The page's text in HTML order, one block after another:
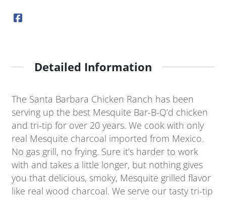
Detailed Information
The Santa Barbara Chicken Ranch has been
serving up the best Mesquite Bar-B-Q’d chicken
and tri-tip for over 20 years. We cook with only
real Mesquite charcoal imported from Mexico.
No gas grill, no frying. Sure it’s harder to work
with and takes a little longer, but nothing gives
you that delicious, smoky, Mesquite grilled flavor
like real wood charcoal. We serve our tasty tri-tip